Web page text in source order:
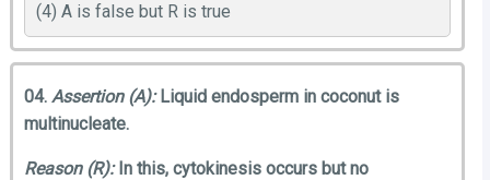
(4) A is false but R is true
04. Assertion (A):Liquid endosperm in coconut is
multinucleate.
Reason (R):In this, cytokinesis occurs but no